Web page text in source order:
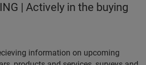
| Actively in the buying
information on upcoming